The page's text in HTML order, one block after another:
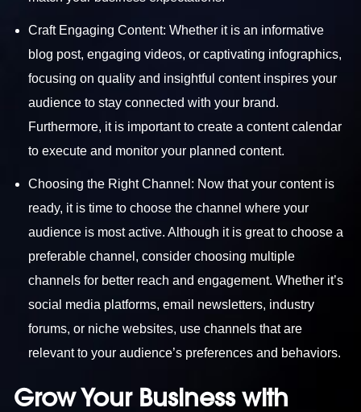
Craft Engaging Content: Whether it is an informative
blog post, engaging videos, or captivating infographics,
focusing on quality and insightful content inspires your
audience to stay connected with your brand.
Furthermore, it is important to create a content calendar
to execute and monitor your planned content.
Choosing the Right Channel: Now that your content is
ready, it is time to choose the channel where your
audience is most active. Although it is great to choose a
preferable channel, consider choosing multiple
channels for better reach and engagement. Whether it’s
social media platforms, email newsletters, industry
forums, or niche websites, use channels that are
relevant to your audience’s preferences and behaviors.
Grow Your Business with